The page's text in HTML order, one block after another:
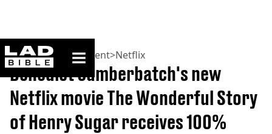
ladbible homepage
Home>Entertainment>Netflix
Benedict Cumberbatch's new
Netflix movie The Wonderful Story
of Henry Sugar receives 100%